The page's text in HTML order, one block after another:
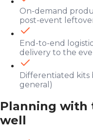
On-demand
post-event
End-to-end
delivery to the
Differentiated kits
general)
Planning with
well